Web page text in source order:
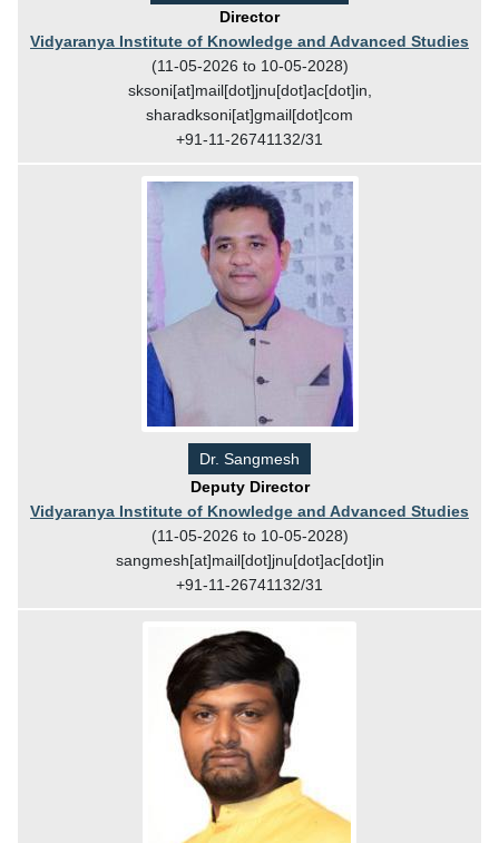
Director
Vidyaranya Institute of Knowledge and Advanced Studies
(11-05-2026 to 10-05-2028)
sksoni[at]mail[dot]jnu[dot]ac[dot]in,
sharadksoni[at]gmail[dot]com
+91-11-26741132/31
Dr. Sangmesh
Deputy Director
Vidyaranya Institute of Knowledge and Advanced Studies
(11-05-2026 to 10-05-2028)
sangmesh[at]mail[dot]jnu[dot]ac[dot]in
+91-11-26741132/31